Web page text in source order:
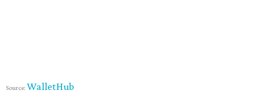
Source: WalletHub